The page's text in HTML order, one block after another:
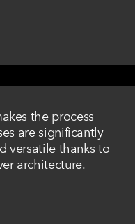
the process
are significantly
versatile thanks to
architecture.